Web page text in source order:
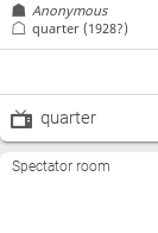
Anonymous
quarter (1928?)
quarter
Spectator room